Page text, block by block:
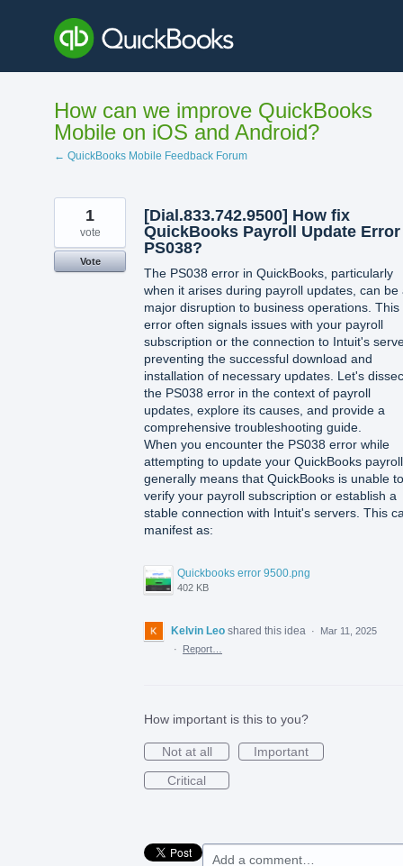
content
How can we improve QuickBooks
Mobile on iOS and Android?
← QuickBooks Mobile Feedback Forum
[Dial.833.742.9500] How fix
QuickBooks Payroll Update Error
PS038?
The PS038 error in QuickBooks, particularly
when it arises during payroll updates, can be
major disruption to business operations. This
error often signals issues with your payroll
subscription or the connection to Intuit's
preventing the successful download and
installation of necessary updates. Let's
the PS038 error in the context of payroll
updates, explore its causes, and provide a
comprehensive troubleshooting guide.
When you encounter the PS038 error while
attempting to update your QuickBooks
generally means that QuickBooks is unable to
verify your payroll subscription or establish a
stable connection with Intuit's servers. This
manifest as:
Quickbooks error 9500.png
402 KB
1
vote
Vote
Kelvin Leo shared this idea ·
Mar 11, 2025
·
Report…
How important is this to you?
Not at all
Important
Critical
Add a comment…